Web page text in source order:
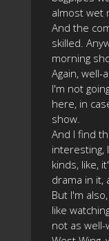
almost wet
And the
skilled.
morning
Again, well-
I'm not
here, in
show.
And I find
interesting,
kinds, like,
drama in it,
But I'm
like
not as